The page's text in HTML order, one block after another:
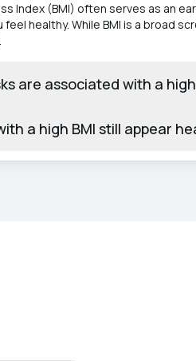
Index (BMI) often serves as an
feel healthy. While BMI is a broad
are associated with a high
a high BMI still appear